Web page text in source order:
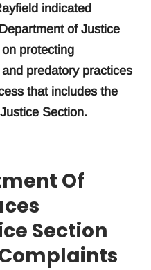
indicated
of Justice
protecting
predatory practices
that includes the
Section.
Of
Section